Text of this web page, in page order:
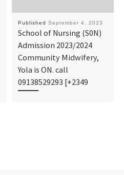
Published September 4, 2023
School of Nursing (S0N)
Admission 2023/2024
Community Midwifery,
Yola is ON. call
09138529293 [+2349